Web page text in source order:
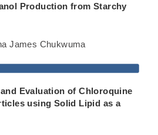
Production from Starchy
James Chukwuma
Evaluation of Chloroquine
using Solid Lipid as a